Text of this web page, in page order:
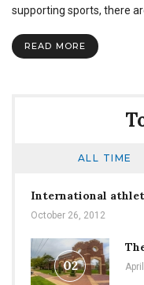
supporting sports, there
READ MORE
ALL TIME
International
October 26, 2012
02